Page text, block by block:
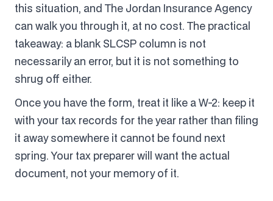
this situation, and The Jordan Insurance Agency
can walk you through it, at no cost. The practical
takeaway: a blank SLCSP column is not
necessarily an error, but it is not something to
shrug off either.
Once you have the form, treat it like a W-2: keep it
with your tax records for the year rather than filing
it away somewhere it cannot be found next
spring. Your tax preparer will want the actual
document, not your memory of it.